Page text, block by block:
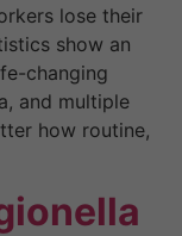
lose their
show an
changing
and multiple
how routine,